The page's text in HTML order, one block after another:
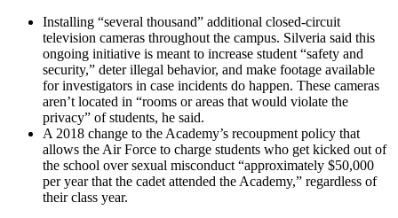
Installing “several thousand” additional closed-circuit
television cameras throughout the campus. Silveria said this
ongoing initiative is meant to increase student “safety and
security,” deter illegal behavior, and make footage available
for investigators in case incidents do happen. These cameras
aren’t located in “rooms or areas that would violate the
privacy” of students, he said.
A 2018 change to the Academy’s recoupment policy that
allows the Air Force to charge students who get kicked out of
the school over sexual misconduct “approximately $50,000
per year that the cadet attended the Academy,” regardless of
their class year.